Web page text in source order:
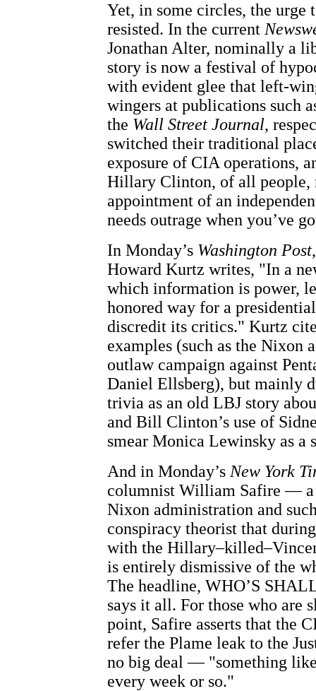
Yet, in some circles, the urge
resisted. In the current
Jonathan Alter, nominally a
story is now a festival of
with evident glee that left-
wingers at publications such
the Wall Street Journal,
switched their traditional
exposure of CIA operations,
Hillary Clinton, of all people,
appointment of an
needs outrage when you’ve
In Monday’s Washington Post
Howard Kurtz writes, "In a
which information is power,
honored way for a
discredit its critics." Kurtz
examples (such as the Nixon
outlaw campaign against
Daniel Ellsberg), but mainly
trivia as an old LBJ story
and Bill Clinton’s use of
smear Monica Lewinsky as a
And in Monday’s New York
columnist William Safire — a
Nixon administration and
conspiracy theorist that
with the
is entirely dismissive of the
The headline, WHO’S
says it all. For those who are
point, Safire asserts that the
refer the Plame leak to the
no big deal — "something
every week or so."